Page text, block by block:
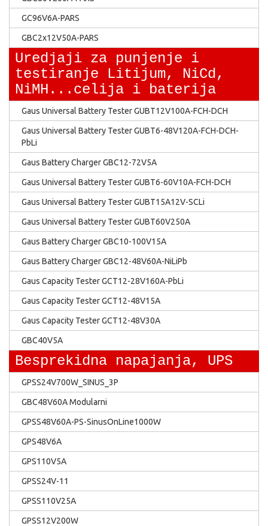
GC96V6A-PARS
GBC2x12V50A-PARS
Uredjaji za punjenje i
testiranje Litijum, NiCd,
NiMH...celija i baterija
Gaus Universal Battery Tester GUBT12V100A-FCH-DCH
Gaus Universal Battery Tester GUBT6-48V120A-FCH-DCH-
PbLi
Gaus Battery Charger GBC12-72V5A
Gaus Universal Battery Tester GUBT6-60V10A-FCH-DCH
Gaus Universal Battery Tester GUBT15A12V-SCLi
Gaus Universal Battery Tester GUBT60V250A
Gaus Battery Charger GBC10-100V15A
Gaus Battery Charger GBC12-48V60A-NiLiPb
Gaus Capacity Tester GCT12-28V160A-PbLi
Gaus Capacity Tester GCT12-48V15A
Gaus Capacity Tester GCT12-48V30A
GBC40V5A
Besprekidna napajanja, UPS
GPSS24V700W_SINUS_3P
GBC48V60A Modularni
GPSS48V60A-PS-SinusOnLine1000W
GPS48V6A
GPS110V5A
GPSS24V-11
GPSS110V25A
GPSS12V200W